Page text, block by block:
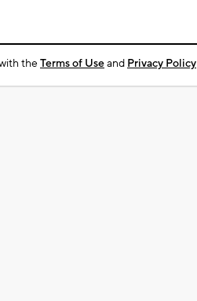
theTerms of Useand Privacy Policy